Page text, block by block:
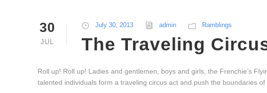
30
JUL
July 30, 2013 admin Ramblings
The Traveling
Roll up! Roll up! Ladies and gentlemen, boys and girls, the Frenchie’s
talented individuals form a traveling circus act and push the boundaries